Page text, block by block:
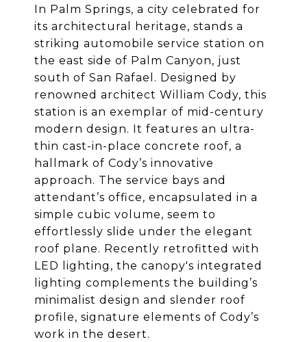
In Palm Springs, a city celebrated for
its architectural heritage, stands a
striking automobile service station on
the east side of Palm Canyon, just
south of San Rafael. Designed by
renowned architect William Cody, this
station is an exemplar of mid-century
modern design. It features an ultra-
thin cast-in-place concrete roof, a
hallmark of Cody’s innovative
approach. The service bays and
attendant’s office, encapsulated in a
simple cubic volume, seem to
effortlessly slide under the elegant
roof plane. Recently retrofitted with
LED lighting, the canopy's integrated
lighting complements the building’s
minimalist design and slender roof
profile, signature elements of Cody’s
work in the desert.